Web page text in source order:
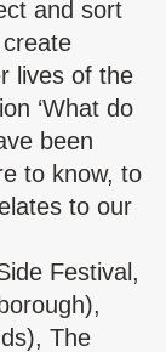
and sort
lives of the
‘What do
been
to know, to
to our
Festival,
The